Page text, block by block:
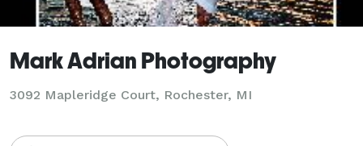
Mark Adrian Photography
3092 Mapleridge Court, Rochester, MI